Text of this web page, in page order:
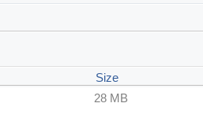
Size
28 MB